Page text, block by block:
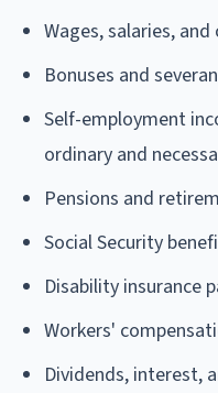
Wages, salaries,
Bonuses and
Self-employment
ordinary and
Pensions and
Social Security
Disability insurance
Workers'
Dividends, interest,